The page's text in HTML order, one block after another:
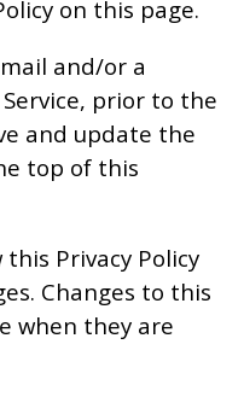
on this page.
and/or a
prior to the
and update the
top of this
Privacy Policy
Changes to this
when they are